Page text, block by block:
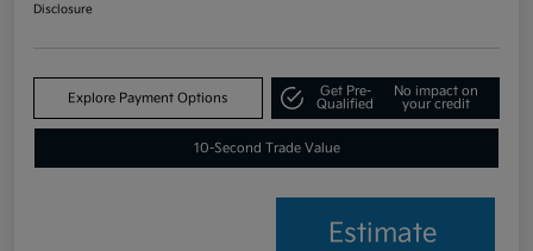
Disclosure
Explore Payment Options
Get Pre-
Qualified
No impact on
your credit
10-Second Trade Value
Estimate